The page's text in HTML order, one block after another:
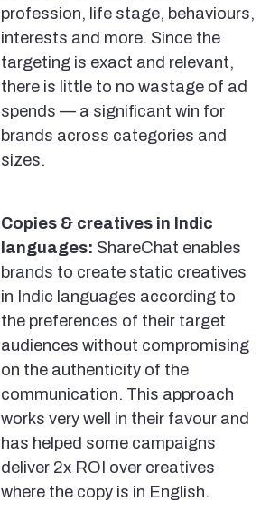
profession, life stage, behaviours,
interests and more. Since the
targeting is exact and relevant,
there is little to no wastage of ad
spends — a significant win for
brands across categories and
sizes.
Copies & creatives in Indic
languages: ShareChat enables
brands to create static creatives
in Indic languages according to
the preferences of their target
audiences without compromising
on the authenticity of the
communication. This approach
works very well in their favour and
has helped some campaigns
deliver 2x ROI over creatives
where the copy is in English.